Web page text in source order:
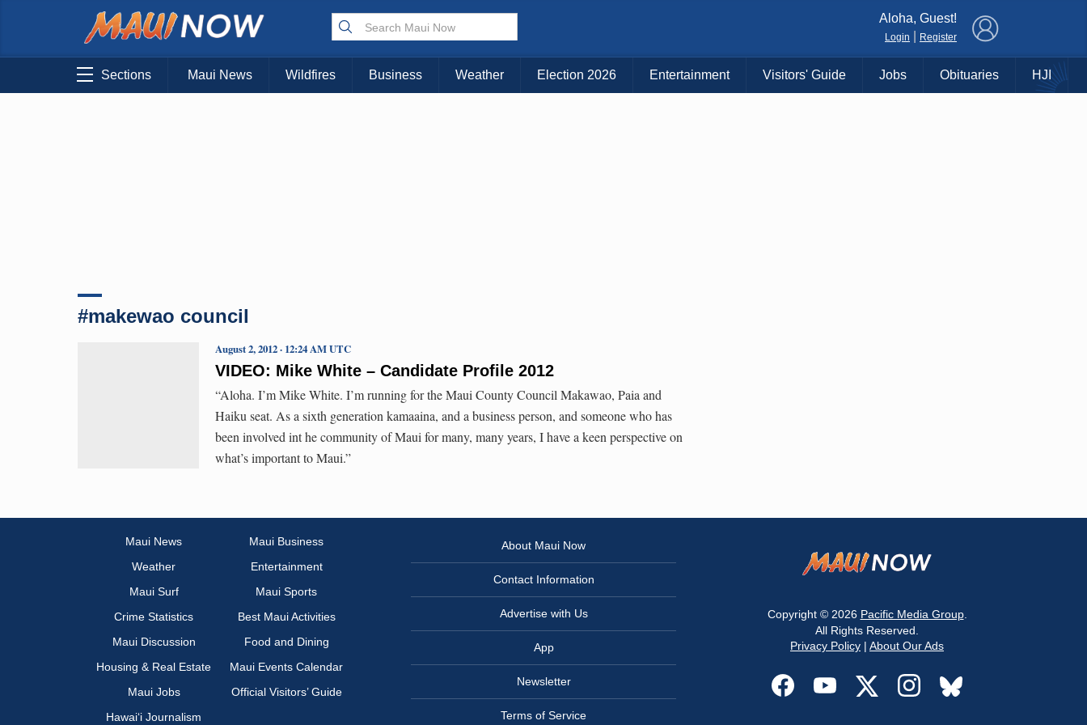
Choose Your Island:
KAUAI MAUI BIG ISLAND
Aloha, Guest!
Login Register
Sections Maui News Wildfires Business Weather Election 2026 Entertainment Visitors' Guide Jobs Obituaries HJI
#makewao council
VIDEO: Mike White – Candidate Profile 2012
August 2, 2012 · 12:24 AM UTC
“Aloha. I’m Mike White. I’m running for the Maui County Council Makawao, Paia and
Haiku seat. As a sixth generation kamaaina, and a business person, and someone who has
been involved int he community of Maui for many, many years, I have a keen perspective on
what’s important to Maui.”
Maui News
Maui Business
Weather
Entertainment
Maui Surf
Maui Sports
Crime Statistics
Best Maui Activities
Maui Discussion
Food and Dining
Housing & Real Estate
Maui Events Calendar
Maui Jobs
Official Visitors’ Guide
Hawai‘i Journalism
About Maui Now
Contact Information
Advertise with Us
App
Newsletter
Terms of Service
Copyright © 2026 Pacific Media Group.
All Rights Reserved.
Privacy Policy | About Our Ads